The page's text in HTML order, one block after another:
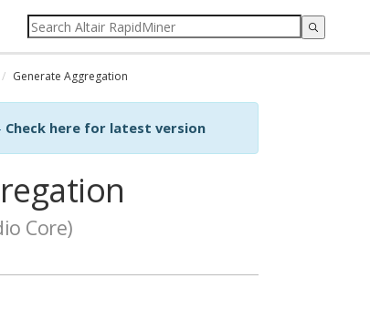
Generate Aggregation
Check here for latest version
Core)